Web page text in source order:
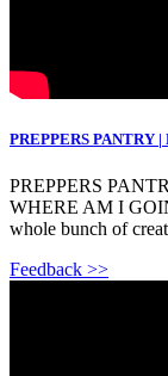
PREPPERS PANTRY
PREPPERS
WHERE AM I
whole bunch of
Feedback >>